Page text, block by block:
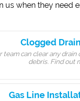
when they need
Clogged
team can clear any
debris. Find out
Gas Line